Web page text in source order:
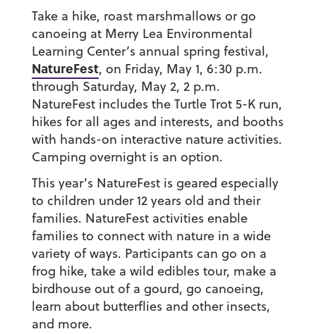
Take a hike, roast marshmallows or go
canoeing at Merry Lea Environmental
Learning Center’s annual spring festival,
NatureFest, on Friday, May 1, 6:30 p.m.
through Saturday, May 2, 2 p.m.
NatureFest includes the Turtle Trot 5-K run,
hikes for all ages and interests, and booths
with hands-on interactive nature activities.
Camping overnight is an option.
This year’s NatureFest is geared especially
to children under 12 years old and their
families. NatureFest activities enable
families to connect with nature in a wide
variety of ways. Participants can go on a
frog hike, take a wild edibles tour, make a
birdhouse out of a gourd, go canoeing,
learn about butterflies and other insects,
and more.